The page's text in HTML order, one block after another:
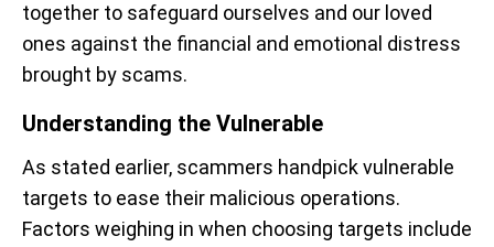
together to safeguard ourselves and our loved
ones against the financial and emotional distress
brought by scams.
Understanding the Vulnerable
As stated earlier, scammers handpick vulnerable
targets to ease their malicious operations.
Factors weighing in when choosing targets include